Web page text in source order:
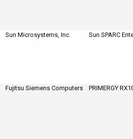
Sun Microsystems, Inc. Sun SPARC
Fujitsu Siemens Computers PRIMERGY